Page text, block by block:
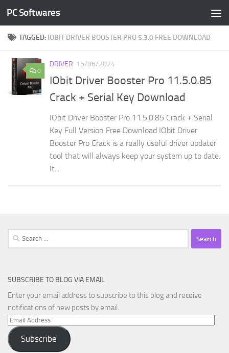
Skip to content
PC Softwares
TAGGED: IOBIT DRIVER BOOSTER PRO 5.3.0 FREE DOWNLOAD
0
DRIVER 15/06/2024
IObit Driver Booster Pro 11.5.0.85
Crack + Serial Key Download
IObit Driver Booster Pro 11.5.0.85 Crack + Serial
Key Full Version Free Download IObit Driver
Booster Pro Crack is a really useful driver updater
tool that will always keep your system up to date.
It...
Search
for:
SUBSCRIBE TO BLOG VIA EMAIL
Enter your email address to subscribe to this blog and receive
notifications of new posts by email.
Email
Address
Subscribe